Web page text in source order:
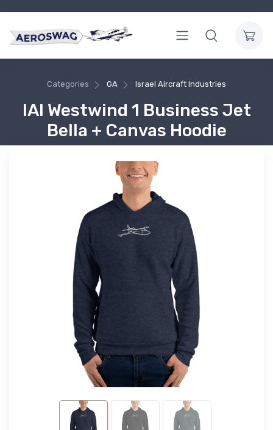
Categories GA Israel Aircraft Industries
IAI Westwind 1 Business Jet
Bella + Canvas Hoodie